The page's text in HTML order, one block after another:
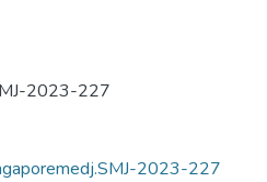
2023-227
2023-227